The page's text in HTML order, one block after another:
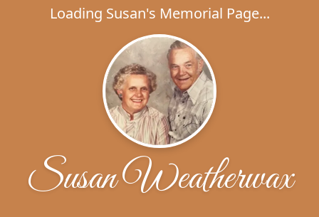
Loading Susan's Memorial Page...
Susan Weatherwax